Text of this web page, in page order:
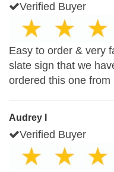
Verified Buyer
Easy to order & very
slate sign that we
ordered this one
Audrey I
Verified Buyer